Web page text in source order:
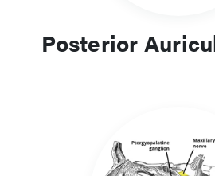
Posterior